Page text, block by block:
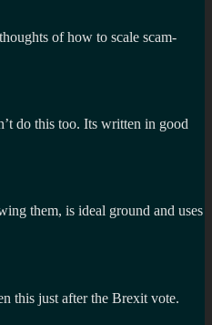
of how to scale scam-
do this too. Its written in good
them, is ideal ground and uses
this just after the Brexit vote.